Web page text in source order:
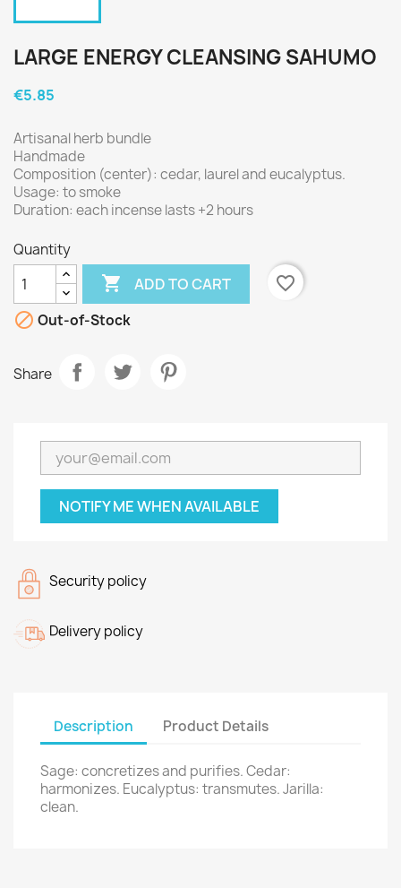
LARGE ENERGY CLEANSING SAHUMO
€5.85
Artisanal herb bundle
Handmade
Composition (center): cedar, laurel and eucalyptus.
Usage: to smoke
Duration: each incense lasts +2 hours
Quantity
 ADD TO CART
favorite_border
 Out-of-Stock
Share
NOTIFY ME WHEN AVAILABLE
Security policy
Delivery policy
Description Product Details
Sage: concretizes and purifies. Cedar:
harmonizes. Eucalyptus: transmutes. Jarilla:
clean.